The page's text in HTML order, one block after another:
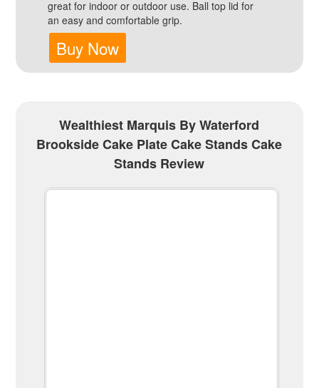
great for indoor or outdoor use. Ball top lid for
an easy and comfortable grip.
Buy Now
Wealthiest Marquis By Waterford
Brookside Cake Plate Cake Stands Cake
Stands Review